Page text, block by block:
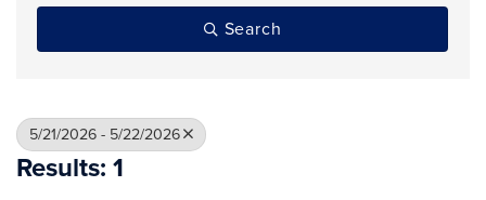
Search
5/21/2026 - 5/22/2026
Results: 1